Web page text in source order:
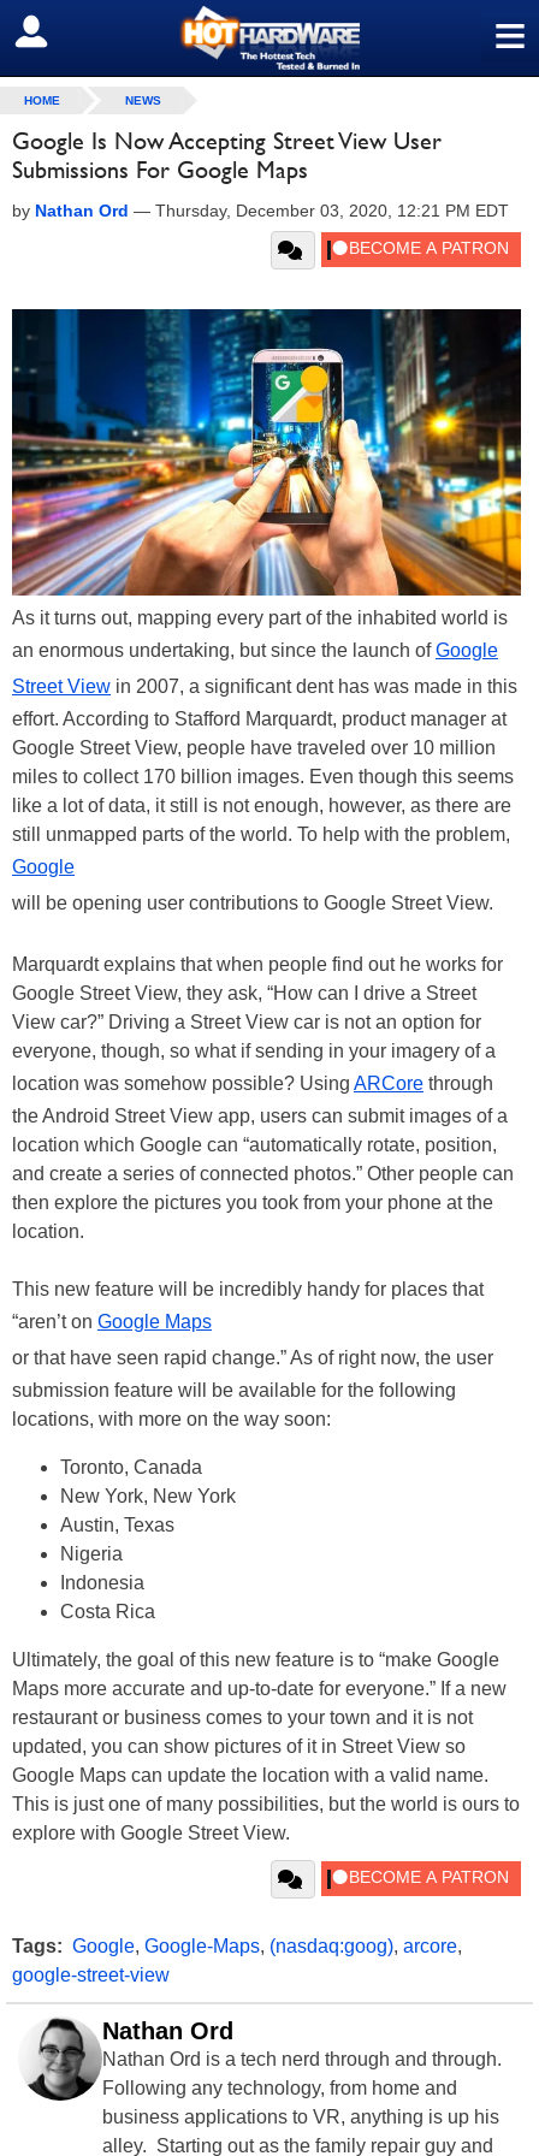
≡
SIGN OUT
HOME NEWS
Google Is Now Accepting Street View User
Submissions For Google Maps
by Nathan Ord — Thursday, December 03, 2020, 12:21 PM EDT
As it turns out, mapping every part of the inhabited world is
an enormous undertaking, but since the launch ofGoogle
Street View in 2007, a significant dent has was made in this
effort. According to Stafford Marquardt, product manager at
Google Street View, people have traveled over 10 million
miles to collect 170 billion images. Even though this seems
like a lot of data, it still is not enough, however, as there are
still unmapped parts of the world. To help with the problem,
Google
will be opening user contributions to Google Street View.
Marquardt explains that when people find out he works for
Google Street View, they ask, “How can I drive a Street
View car?” Driving a Street View car is not an option for
everyone, though, so what if sending in your imagery of a
location was somehow possible? Using ARCore through
the Android Street View app, users can submit images of a
location which Google can “automatically rotate, position,
and create a series of connected photos.” Other people can
then explore the pictures you took from your phone at the
location.
This new feature will be incredibly handy for places that
“aren’t on Google Maps
or that have seen rapid change.” As of right now, the user
submission feature will be available for the following
locations, with more on the way soon:
Toronto, Canada
New York, New York
Austin, Texas
Nigeria
Indonesia
Costa Rica
Ultimately, the goal of this new feature is to “make Google
Maps more accurate and up-to-date for everyone.” If a new
restaurant or business comes to your town and it is not
updated, you can show pictures of it in Street View so
Google Maps can update the location with a valid name.
This is just one of many possibilities, but the world is ours to
explore with Google Street View.
Tags: Google, Google-Maps, (nasdaq:goog), arcore,
google-street-view
Nathan Ord
Nathan Ord is a tech nerd through and through.
Following any technology, from home and
business applications to VR, anything is up his
alley. Starting out as the family repair guy and